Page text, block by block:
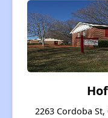
2263 Cordoba